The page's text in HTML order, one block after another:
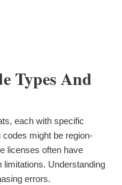
Types And
each with specific
might be region-
licenses often have
Understanding
errors.